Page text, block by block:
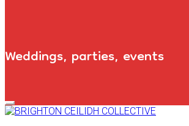
Weddings, parties, events
Primary
Navigation